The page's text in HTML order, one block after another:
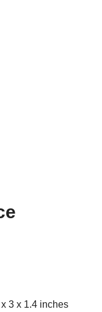
3 x 1.4 inches